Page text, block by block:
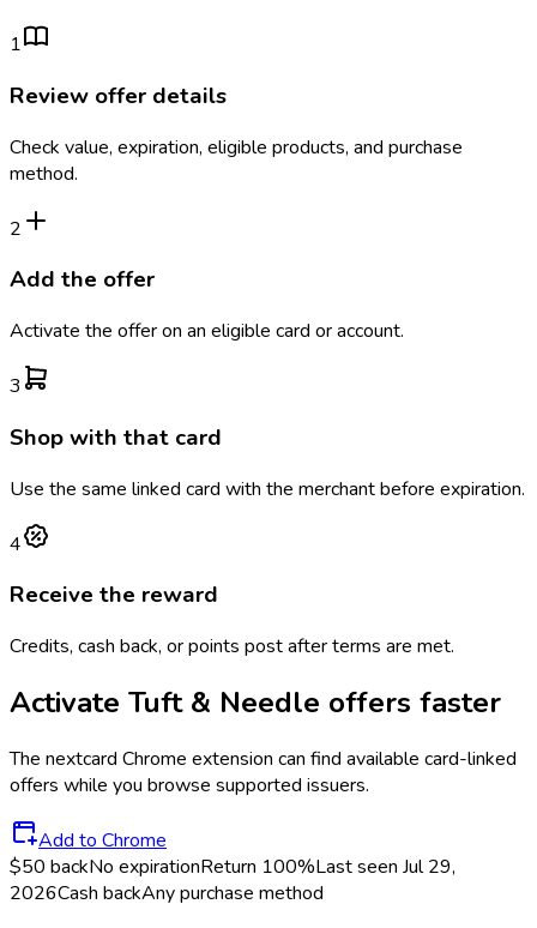
1
Review offer details
Check value, expiration, eligible products, and purchase
method.
2
Add the offer
Activate the offer on an eligible card or account.
3
Shop with that card
Use the same linked card with the merchant before expiration.
4
Receive the reward
Credits, cash back, or points post after terms are met.
Activate Tuft & Needle offers faster
The nextcard Chrome extension can find available card-linked
offers while you browse supported issuers.
Add to Chrome
$50 backNo expirationReturn 100%Last seen Jul 29,
2026Cash backAny purchase method